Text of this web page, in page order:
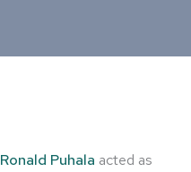
Ronald Puhala acted as